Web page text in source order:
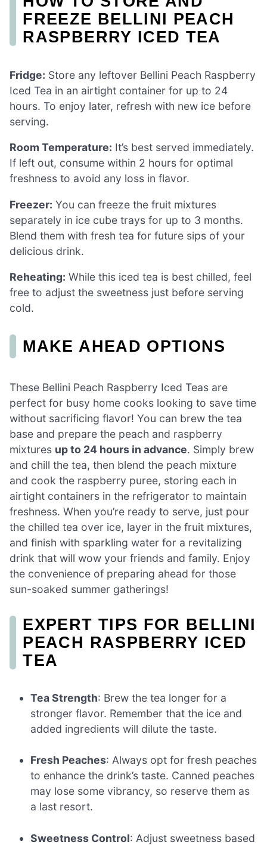
FREEZE BELLINI PEACH
RASPBERRY ICED TEA
Fridge: Store any leftover Bellini Peach Raspberry
Iced Tea in an airtight container for up to 24
hours. To enjoy later, refresh with new ice before
serving.
Room Temperature: It’s best served immediately.
If left out, consume within 2 hours for optimal
freshness to avoid any loss in flavor.
Freezer: You can freeze the fruit mixtures
separately in ice cube trays for up to 3 months.
Blend them with fresh tea for future sips of your
delicious drink.
Reheating: While this iced tea is best chilled, feel
free to adjust the sweetness just before serving
cold.
MAKE AHEAD OPTIONS
These Bellini Peach Raspberry Iced Teas are
perfect for busy home cooks looking to save time
without sacrificing flavor! You can brew the tea
base and prepare the peach and raspberry
mixtures up to 24 hours in advance. Simply brew
and chill the tea, then blend the peach mixture
and cook the raspberry puree, storing each in
airtight containers in the refrigerator to maintain
freshness. When you’re ready to serve, just pour
the chilled tea over ice, layer in the fruit mixtures,
and finish with sparkling water for a revitalizing
drink that will wow your friends and family. Enjoy
the convenience of preparing ahead for those
sun-soaked summer gatherings!
EXPERT TIPS FOR BELLINI
PEACH RASPBERRY ICED
TEA
Tea Strength: Brew the tea longer for a
stronger flavor. Remember that the ice and
added ingredients will dilute the taste.
Fresh Peaches: Always opt for fresh peaches
to enhance the drink’s taste. Canned peaches
may lose some vibrancy, so reserve them as
a last resort.
Sweetness Control: Adjust sweetness based